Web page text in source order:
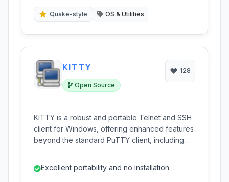
Quake-style OS & Utilities
KiTTY
Open Source
128
KiTTY is a robust and portable Telnet and SSH
client for Windows, offering enhanced features
beyond the standard PuTTY client, including
network administrators and power users.
Excellent portability and no installation